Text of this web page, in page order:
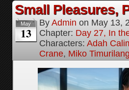
Small Pleasures,
May
13
By Admin on May 13,
Chapter: Day 27, In
Characters: Adah
Crane, Miko